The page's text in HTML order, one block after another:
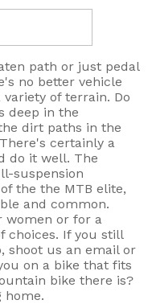
path or just pedal
no better vehicle
of terrain. Do
deep in the
dirt paths in the
certainly a
do it well. The
suspension
the the MTB elite,
and common.
women or for a
choices. If you still
shoot us an email or
on a bike that fits
bike there is?
home.